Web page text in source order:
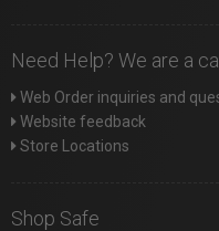
Need Help? We are a
Web Order inquiries and
Website feedback
Store Locations
Shop Safe